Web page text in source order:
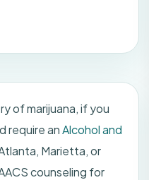
of marijuana, if you
require anAlcohol and
Marietta, or
counseling for